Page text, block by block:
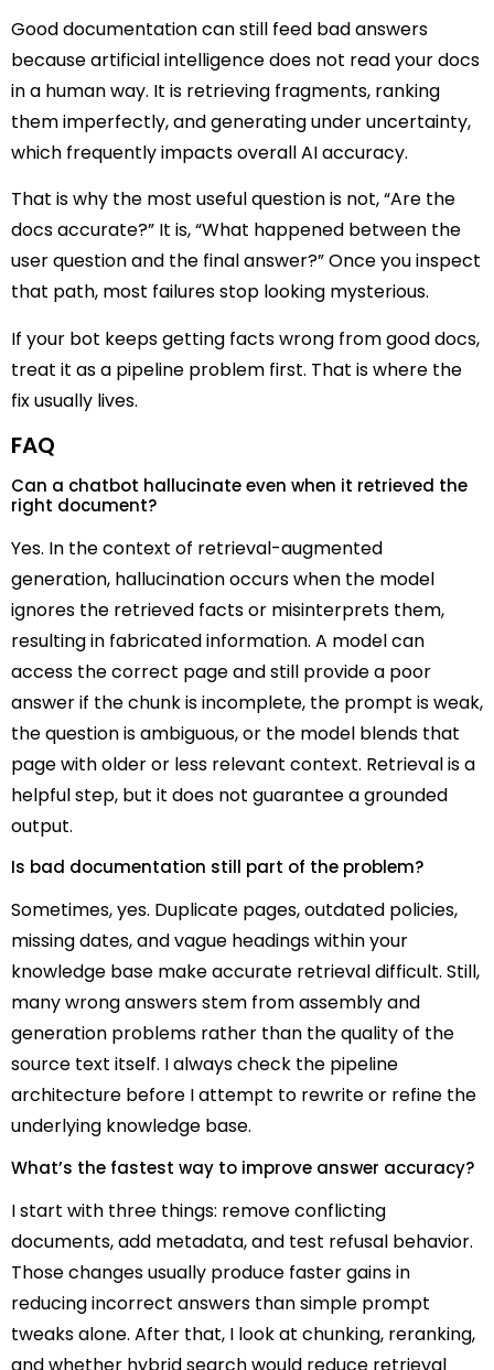
Good documentation can still feed bad answers
because artificial intelligence does not read your docs
in a human way. It is retrieving fragments, ranking
them imperfectly, and generating under uncertainty,
which frequently impacts overall AI accuracy.
That is why the most useful question is not, “Are the
docs accurate?” It is, “What happened between the
user question and the final answer?” Once you inspect
that path, most failures stop looking mysterious.
If your bot keeps getting facts wrong from good docs,
treat it as a pipeline problem first. That is where the
fix usually lives.
FAQ
Can a chatbot hallucinate even when it retrieved the
right document?
Yes. In the context of retrieval-augmented
generation, hallucination occurs when the model
ignores the retrieved facts or misinterprets them,
resulting in fabricated information. A model can
access the correct page and still provide a poor
answer if the chunk is incomplete, the prompt is weak,
the question is ambiguous, or the model blends that
page with older or less relevant context. Retrieval is a
helpful step, but it does not guarantee a grounded
output.
Is bad documentation still part of the problem?
Sometimes, yes. Duplicate pages, outdated policies,
missing dates, and vague headings within your
knowledge base make accurate retrieval difficult. Still,
many wrong answers stem from assembly and
generation problems rather than the quality of the
source text itself. I always check the pipeline
architecture before I attempt to rewrite or refine the
underlying knowledge base.
What’s the fastest way to improve answer accuracy?
I start with three things: remove conflicting
documents, add metadata, and test refusal behavior.
Those changes usually produce faster gains in
reducing incorrect answers than simple prompt
tweaks alone. After that, I look at chunking, reranking,
and whether hybrid search would reduce retrieval